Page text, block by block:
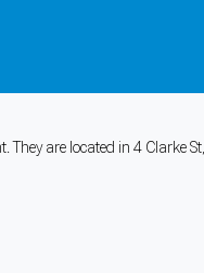
are located in 4 Clarke
with analytics and support